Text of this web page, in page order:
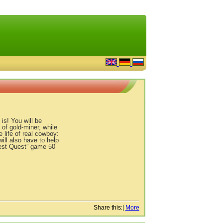
is! You will be
gold-miner, while
life of real cowboy:
also have to help
Quest” game 50
Share this:| More